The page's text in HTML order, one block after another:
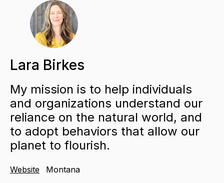
Lara Birkes
My mission is to help individuals
and organizations understand our
reliance on the natural world, and
to adopt behaviors that allow our
planet to flourish.
Website Montana